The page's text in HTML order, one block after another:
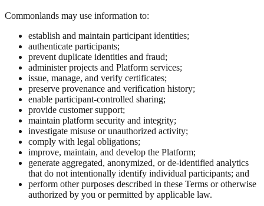
Commonlands may use information to:
establish and maintain participant identities;
authenticate participants;
prevent duplicate identities and fraud;
administer projects and Platform services;
issue, manage, and verify certificates;
preserve provenance and verification history;
enable participant-controlled sharing;
provide customer support;
maintain platform security and integrity;
investigate misuse or unauthorized activity;
comply with legal obligations;
improve, maintain, and develop the Platform;
generate aggregated, anonymized, or de-identified analytics
that do not intentionally identify individual participants; and
perform other purposes described in these Terms or otherwise
authorized by you or permitted by applicable law.